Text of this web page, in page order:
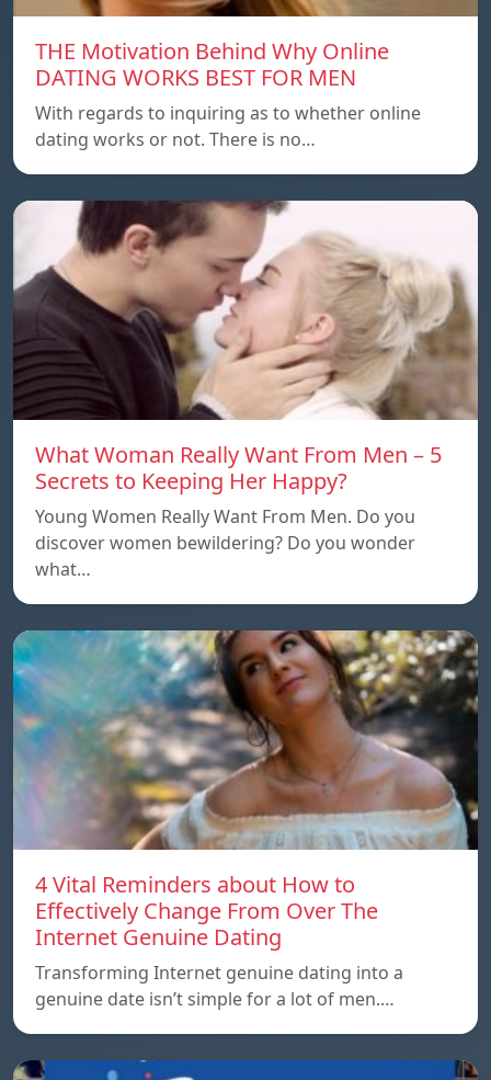
THE Motivation Behind Why Online
DATING WORKS BEST FOR MEN
With regards to inquiring as to whether online
dating works or not. There is no…
What Woman Really Want From Men – 5
Secrets to Keeping Her Happy?
Young Women Really Want From Men. Do you
discover women bewildering? Do you wonder
what…
4 Vital Reminders about How to
Effectively Change From Over The
Internet Genuine Dating
Transforming Internet genuine dating into a
genuine date isn’t simple for a lot of men.…